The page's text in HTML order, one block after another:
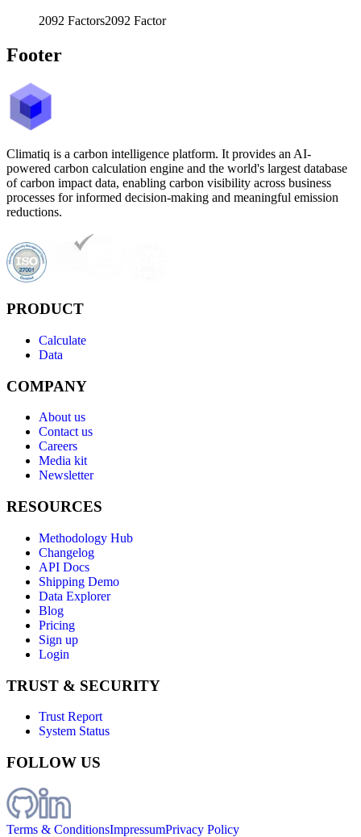
2092 Factors2092 Factor
Footer
Climatiq is a carbon intelligence platform. It provides an AI-
powered carbon calculation engine and the world's largest database
of carbon impact data, enabling carbon visibility across business
processes for informed decision-making and meaningful emission
reductions.
PRODUCT
Calculate
Data
COMPANY
About us
Contact us
Careers
Media kit
Newsletter
RESOURCES
Methodology Hub
Changelog
API Docs
Shipping Demo
Data Explorer
Blog
Pricing
Sign up
Login
TRUST & SECURITY
Trust Report
System Status
FOLLOW US
Terms & ConditionsImpressumPrivacy Policy